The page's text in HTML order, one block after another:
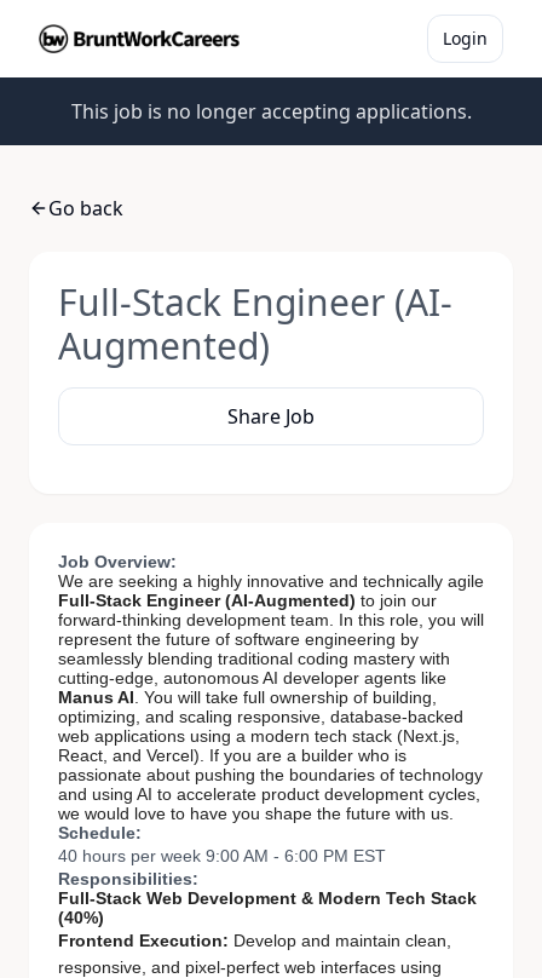
Login
This job is no longer accepting applications.
Go back
Full-Stack Engineer (AI-
Augmented)
Share Job
Job Overview:
We are seeking a highly innovative and technically agile
Full-Stack Engineer (AI-Augmented) to join our
forward-thinking development team. In this role, you will
represent the future of software engineering by
seamlessly blending traditional coding mastery with
cutting-edge, autonomous AI developer agents like
Manus AI . You will take full ownership of building,
optimizing, and scaling responsive, database-backed
web applications using a modern tech stack (Next.js,
React, and Vercel). If you are a builder who is
passionate about pushing the boundaries of technology
and using AI to accelerate product development cycles,
we would love to have you shape the future with us.
Schedule:
40 hours per week 9:00 AM - 6:00 PM EST
Responsibilities:
Full-Stack Web Development & Modern Tech Stack
(40%)
Frontend Execution: Develop and maintain clean,
responsive, and pixel-perfect web interfaces using